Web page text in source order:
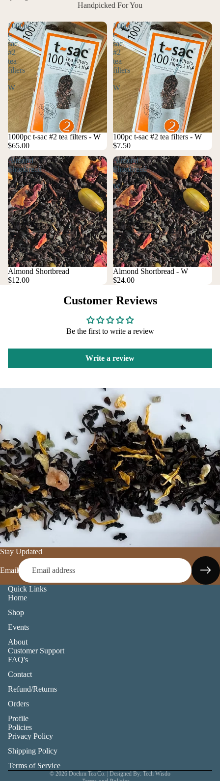
Handpicked For You
1000pc
t-
sac
#2
tea
filters
-
W
1000pc t-sac #2 tea filters - W
$65.00
100pc
t-
sac
#2
tea
filters
-
W
100pc t-sac #2 tea filters - W
$7.50
Almond
Shortbread
Almond Shortbread
$12.00
Almond
Shortbread
-
W
Almond Shortbread - W
$24.00
Customer Reviews
Be the first to write a review
Write a review
Stay Updated
Email
Quick Links
Home
Shop
Events
About
Customer Support
FAQ's
Contact
Refund/Returns
Orders
Profile
Policies
Privacy Policy
Shipping Policy
Terms of Service
© 2026 Doehrn Tea Co. | Designed By: Tech Wisdo